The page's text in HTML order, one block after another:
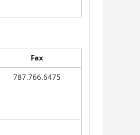
Fax
787.766.6475